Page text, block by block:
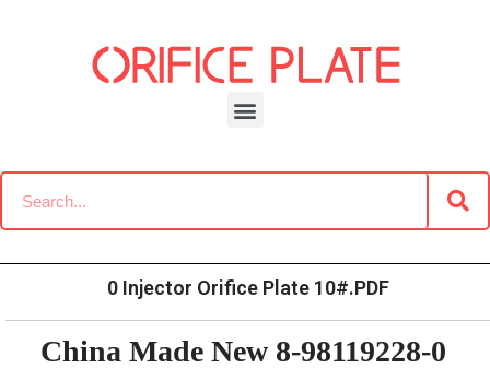
Home » Download » Common Rail G2 Diesel Orifice
Plate Data Information
0 Injector Orifice Plate 10#.PDF
China Made New 8-98119228-0